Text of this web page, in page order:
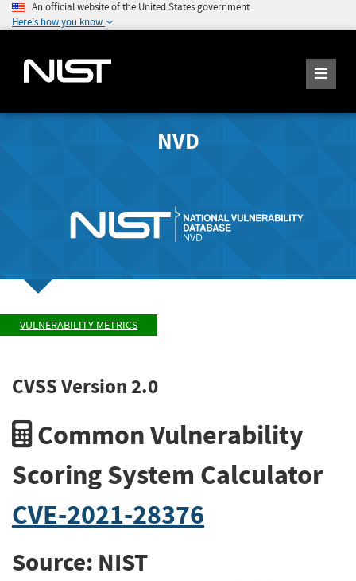
An official website of the United States government
Here's how you know
NVD
VULNERABILITY METRICS
CVSS Version 2.0
Common Vulnerability
Scoring System Calculator
CVE-2021-28376
Source: NIST